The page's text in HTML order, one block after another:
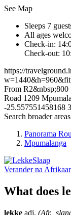
See Map
Sleeps 7
All ages
Check-in:
Check-out:
https://
From R2&nbsp;800
Road 1209
-25.557551458168
Search broader areas
Panorama
Mpumalanga
Verander na
What does
lekke adj. (Afr.,